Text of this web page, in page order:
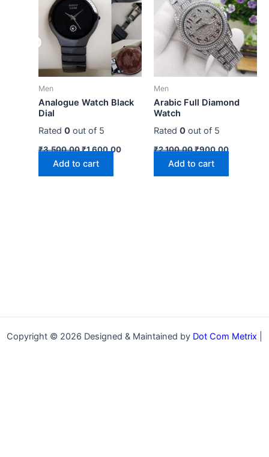
Men
Analogue Watch Black
Dial
Rated 0out of 5
₹3,500.00₹1,600.00
Add to cart
Men
Arabic Full Diamond
Watch
Rated 0out of 5
₹2,100.00₹900.00
Add to cart
Copyright © 2026 Designed & Maintained by Dot Com Metrix